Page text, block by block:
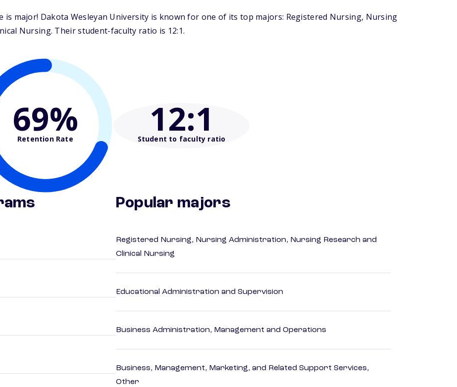
major! Dakota Wesleyan University is known for one of its top majors: Registered Nursing, Nursing
Nursing. Their student-faculty ratio is 12:1.
69%
Retention Rate 12:1
Student to faculty ratio
Popular majors
Registered Nursing, Nursing Administration, Nursing Research and
Clinical Nursing
Educational Administration and Supervision
Business Administration, Management and Operations
Business, Management, Marketing, and Related Support Services,
Other